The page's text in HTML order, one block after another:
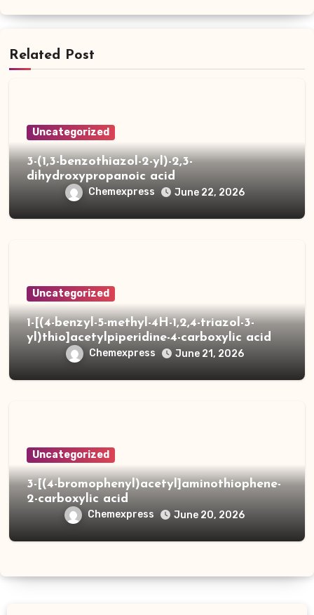
Related Post
Uncategorized
3-(1,3-benzothiazol-2-yl)-2,3-
dihydroxypropanoic acid
Chemexpress June 22, 2026
Uncategorized
1-[(4-benzyl-5-methyl-4H-1,2,4-triazol-3-
yl)thio]acetylpiperidine-4-carboxylic acid
Chemexpress June 21, 2026
Uncategorized
3-[(4-bromophenyl)acetyl]aminothiophene-
2-carboxylic acid
Chemexpress June 20, 2026